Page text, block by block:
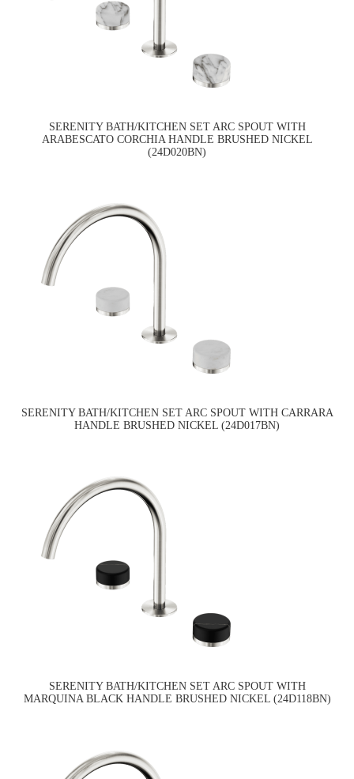
SERENITY BATH/KITCHEN SET ARC SPOUT WITH
ARABESCATO CORCHIA HANDLE BRUSHED NICKEL
(24D020BN)
SERENITY BATH/KITCHEN SET ARC SPOUT WITH CARRARA
HANDLE BRUSHED NICKEL (24D017BN)
SERENITY BATH/KITCHEN SET ARC SPOUT WITH
MARQUINA BLACK HANDLE BRUSHED NICKEL (24D118BN)